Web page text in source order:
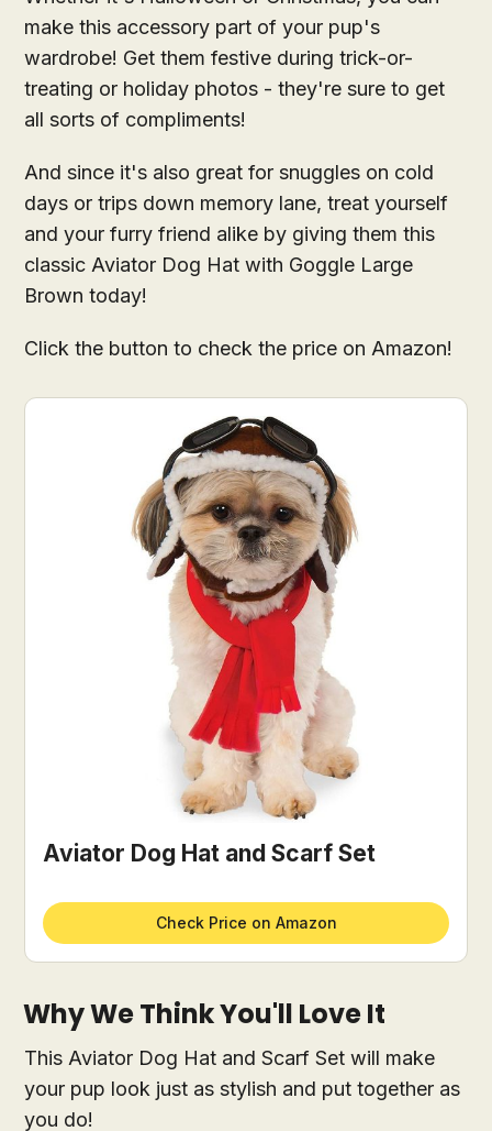
make this accessory part of your pup's
wardrobe! Get them festive during trick-or-
treating or holiday photos - they're sure to get
all sorts of compliments!
And since it's also great for snuggles on cold
days or trips down memory lane, treat yourself
and your furry friend alike by giving them this
classic Aviator Dog Hat with Goggle Large
Brown today!
Click the button to check the price on Amazon!
Aviator Dog Hat and Scarf Set
Check Price on Amazon
Why We Think You'll Love It
This Aviator Dog Hat and Scarf Set will make
your pup look just as stylish and put together as
you do!